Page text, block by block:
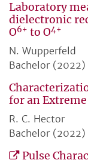
Laboratory
dielectronic
O6+ to O4+
N. Wupperfeld
Bachelor (2022)
for an
R. C. Hector
Bachelor (2022)
Pulse